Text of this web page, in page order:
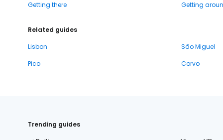
Getting there
Getting
Related guides
Lisbon
São Miguel
Pico
Corvo
Trending guides